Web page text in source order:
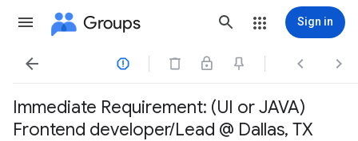
Groups Sign in
   
Immediate Requirement: (UI or JAVA)
Frontend developer/Lead @ Dallas, TX